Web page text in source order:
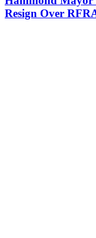
Resign Over